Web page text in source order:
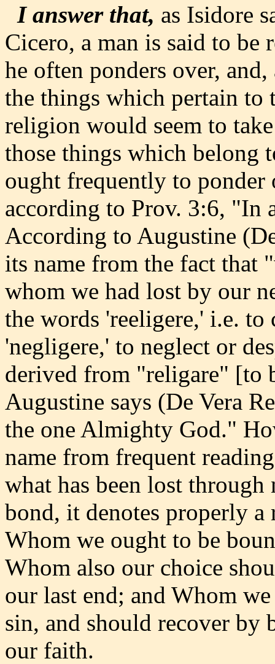
I answer that, as Isidore
Cicero, a man is said to
he often ponders over,
the things which pertain to
religion would seem to
those things which belong
ought frequently to ponder
according to Prov. 3:6,
According to Augustine
its name from the fact that
whom we had lost by our
the words 'reeligere,' i.e. to
'negligere,' to neglect or
derived from "religare" [to
Augustine says (De Vera
the one Almighty God."
name from frequent
what has been lost
bond, it denotes properly
Whom we ought to be
Whom also our choice
our last end; and Whom
sin, and should recover by
our faith.